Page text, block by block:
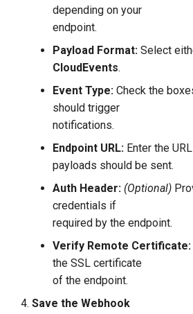
depending on your
endpoint.
Payload Format: Select
CloudEvents.
Event Type: Check the
should trigger
notifications.
Endpoint URL: Enter the
payloads should be sent.
Auth Header: (Optional)
credentials if
required by the endpoint.
Verify Remote Certificate:
the SSL certificate
of the endpoint.
Save the Webhook